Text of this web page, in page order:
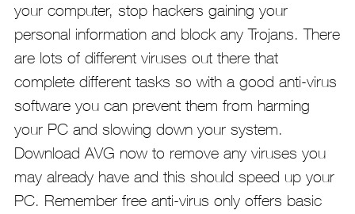
your computer, stop hackers gaining your
personal information and block any Trojans. There
are lots of different viruses out there that
complete different tasks so with a good anti-virus
software you can prevent them from harming
your PC and slowing down your system.
Download AVG now to remove any viruses you
may already have and this should speed up your
PC. Remember free anti-virus only offers basic